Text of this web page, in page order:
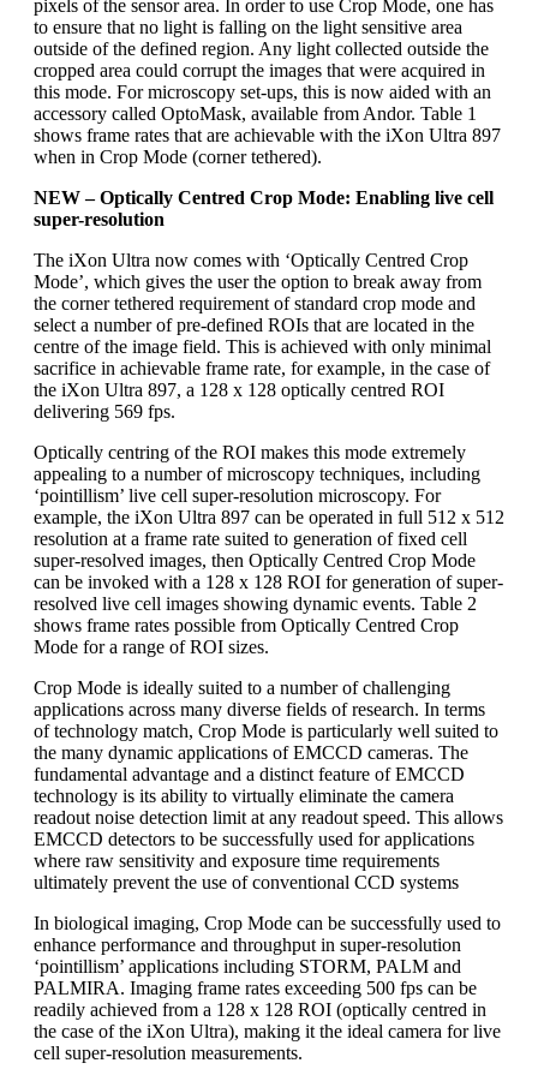
pixels of the sensor area. In order to use Crop Mode, one has
to ensure that no light is falling on the light sensitive area
outside of the defined region. Any light collected outside the
cropped area could corrupt the images that were acquired in
this mode. For microscopy set-ups, this is now aided with an
accessory called OptoMask, available from Andor. Table 1
shows frame rates that are achievable with the iXon Ultra 897
when in Crop Mode (corner tethered).
NEW – Optically Centred Crop Mode: Enabling live cell
super-resolution
The iXon Ultra now comes with ‘Optically Centred Crop
Mode’, which gives the user the option to break away from
the corner tethered requirement of standard crop mode and
select a number of pre-defined ROIs that are located in the
centre of the image field. This is achieved with only minimal
sacrifice in achievable frame rate, for example, in the case of
the iXon Ultra 897, a 128 x 128 optically centred ROI
delivering 569 fps.
Optically centring of the ROI makes this mode extremely
appealing to a number of microscopy techniques, including
‘pointillism’ live cell super-resolution microscopy. For
example, the iXon Ultra 897 can be operated in full 512 x 512
resolution at a frame rate suited to generation of fixed cell
super-resolved images, then Optically Centred Crop Mode
can be invoked with a 128 x 128 ROI for generation of super-
resolved live cell images showing dynamic events. Table 2
shows frame rates possible from Optically Centred Crop
Mode for a range of ROI sizes.
Crop Mode is ideally suited to a number of challenging
applications across many diverse fields of research. In terms
of technology match, Crop Mode is particularly well suited to
the many dynamic applications of EMCCD cameras. The
fundamental advantage and a distinct feature of EMCCD
technology is its ability to virtually eliminate the camera
readout noise detection limit at any readout speed. This allows
EMCCD detectors to be successfully used for applications
where raw sensitivity and exposure time requirements
ultimately prevent the use of conventional CCD systems
In biological imaging, Crop Mode can be successfully used to
enhance performance and throughput in super-resolution
‘pointillism’ applications including STORM, PALM and
PALMIRA. Imaging frame rates exceeding 500 fps can be
readily achieved from a 128 x 128 ROI (optically centred in
the case of the iXon Ultra), making it the ideal camera for live
cell super-resolution measurements.